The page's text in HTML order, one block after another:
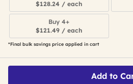
$128.24 / each
Buy 4+
$121.49 / each
*Final bulk savings price applied in cart
Add to